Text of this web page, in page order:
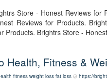
Store - Honest Reviews for
Reviews for Products.
Products. Brightrs Store -
Health, Fitness &
fitness weight loss fat loss https://